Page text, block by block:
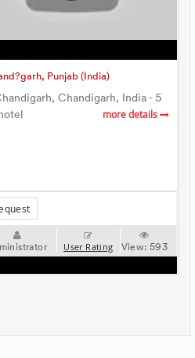
Punjab (India)
Chandigarh, India - 5
more details
User Rating View:593